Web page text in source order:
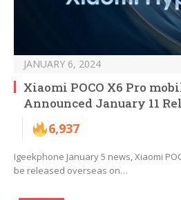
JANUARY 6, 2024
Xiaomi POCO X6 Pro
Announced January 11
6,937
Igeekphone January 5 news, Xiaomi
be released overseas on…